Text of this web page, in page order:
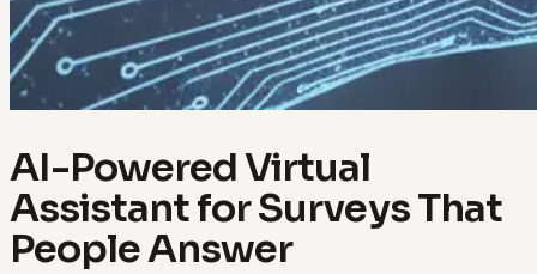
AI-Powered Virtual
Assistant for Surveys That
People Answer